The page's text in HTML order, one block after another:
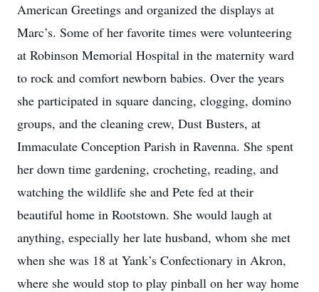
American Greetings and organized the displays at
Marc’s. Some of her favorite times were volunteering
at Robinson Memorial Hospital in the maternity ward
to rock and comfort newborn babies. Over the years
she participated in square dancing, clogging, domino
groups, and the cleaning crew, Dust Busters, at
Immaculate Conception Parish in Ravenna. She spent
her down time gardening, crocheting, reading, and
watching the wildlife she and Pete fed at their
beautiful home in Rootstown. She would laugh at
anything, especially her late husband, whom she met
when she was 18 at Yank’s Confectionary in Akron,
where she would stop to play pinball on her way home